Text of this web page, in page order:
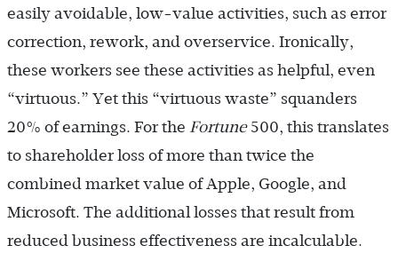
easily avoidable, low-value activities, such as error
correction, rework, and overservice. Ironically,
these workers see these activities as helpful, even
“virtuous.” Yet this “virtuous waste” squanders
20% of earnings. For the Fortune500, this translates
to shareholder loss of more than twice the
combined market value of Apple, Google, and
Microsoft. The additional losses that result from
reduced business effectiveness are incalculable.